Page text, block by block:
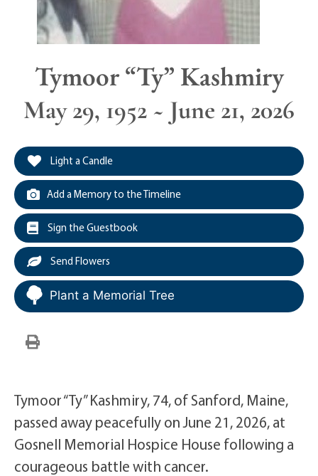
Tymoor “Ty” Kashmiry
May 29, 1952 ~ June 21, 2026
Light a Candle
Add a Memory to the Timeline
Sign the Guestbook
Send Flowers
Plant a Memorial Tree
Tymoor “Ty” Kashmiry, 74, of Sanford, Maine,
passed away peacefully on June 21, 2026, at
Gosnell Memorial Hospice House following a
courageous battle with cancer.